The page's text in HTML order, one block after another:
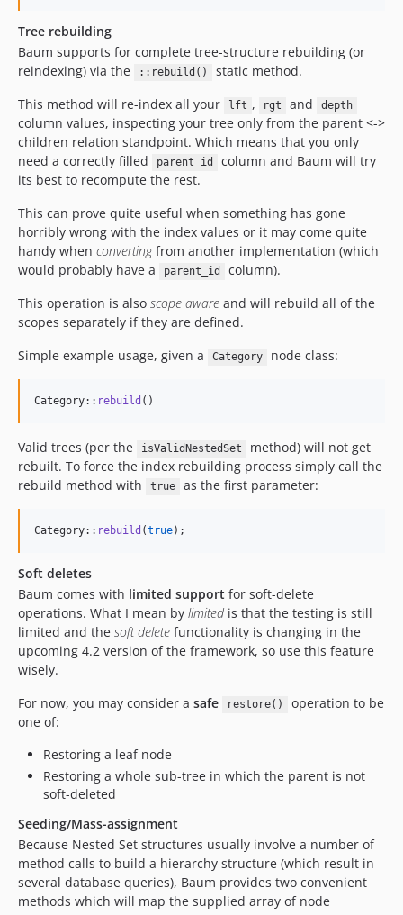
Tree rebuilding
Baum supports for complete tree-structure rebuilding (or
reindexing) via the
::rebuild()
static method.
This method will re-index all your
lft , rgt and depth
column values, inspecting your tree only from the parent <->
children relation standpoint. Which means that you only
need a correctly filled
parent_id
column and Baum will try
its best to recompute the rest.
This can prove quite useful when something has gone
horribly wrong with the index values or it may come quite
handy when convertingfrom another implementation (which
would probably have a
parent_id
column).
This operation is also scope aware and will rebuild all of the
scopes separately if they are defined.
Simple example usage, given a
Category node class:
Category:: rebuild ()
Valid trees (per the isValidNestedSet
method) will not get
rebuilt. To force the index rebuilding process simply call the
rebuild method with
true as the first parameter:
Category:: rebuild (true);
Soft deletes
Baum comes with limited support for soft-delete
operations. What I mean by limited is that the testing is still
limited and the soft delete functionality is changing in the
upcoming 4.2 version of the framework, so use this feature
wisely.
For now, you may consider a safe restore()
operation to be
one of:
Restoring a leaf node
Restoring a whole sub-tree in which the parent is not
soft-deleted
Seeding/Mass-assignment
Because Nested Set structures usually involve a number of
method calls to build a hierarchy structure (which result in
several database queries), Baum provides two convenient
methods which will map the supplied array of node